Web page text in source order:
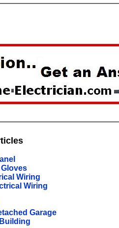
Wiring
Wiring
Garage